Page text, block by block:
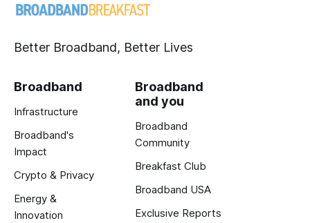
Better Broadband, Better Lives
Broadband
Infrastructure
Broadband's
Impact
Crypto & Privacy
Energy &
Innovation
Broadband
and you
Broadband
Community
Breakfast Club
Broadband USA
Exclusive Reports